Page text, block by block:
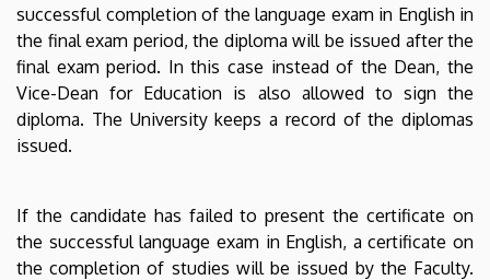
successful completion of the language exam in English in
the final exam period, the diploma will be issued after the
final exam period. In this case instead of the Dean, the
Vice-Dean for Education is also allowed to sign the
diploma. The University keeps a record of the diplomas
issued.
If the candidate has failed to present the certificate on
the successful language exam in English, a certificate on
the completion of studies will be issued by the Faculty.